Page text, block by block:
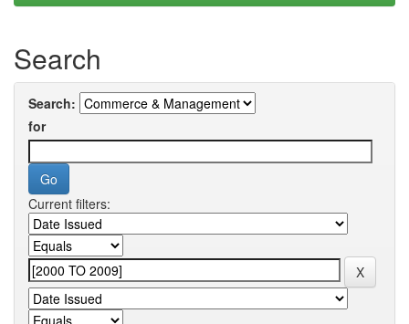
Search
Search:
for
Current filters: